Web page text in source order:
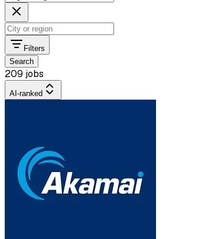
Filters
Search
209 jobs
AI-ranked